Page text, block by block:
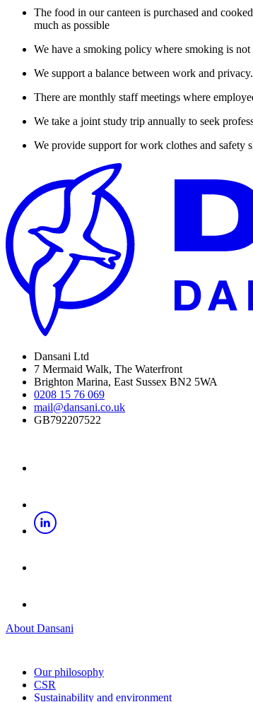
The food in our canteen is purchased and
much as possible
We have a smoking policy where smoking is not
We support a balance between work and
There are monthly staff meetings where
We take a joint study trip annually to seek
We provide support for work clothes and safety
Dansani Ltd
7 Mermaid Walk, The Waterfront
Brighton Marina, East Sussex BN2 5WA
0208 15 76 069
mail@dansani.co.uk
GB792207522
About Dansani
Our philosophy
CSR
Sustainability and environment